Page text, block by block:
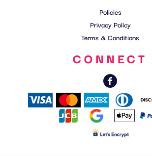
Policies
Privacy Policy
Terms & Conditions
CONNECT